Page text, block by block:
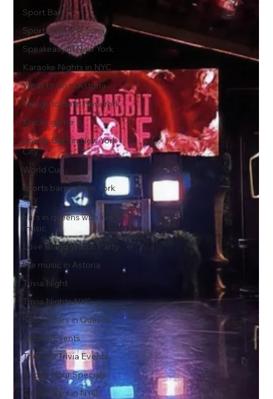
Sport Bars
Sports Bar In Astoria
Speakeasy in New York
Karaoke Nights in NYC
What to do in Astoria
Things to do in New York
Knicks game
Sports Bars in New York
City
World Cup
sports bars in New York
City
bars in queens with live
music
Love Island Watch Party
live music in Astoria
Trivia Night
Trivia Nights NYC
Sports Bars in Queens
Astoria Events
Themed Trivia Events
Happy Hour Specials
Casual Bars in NYC